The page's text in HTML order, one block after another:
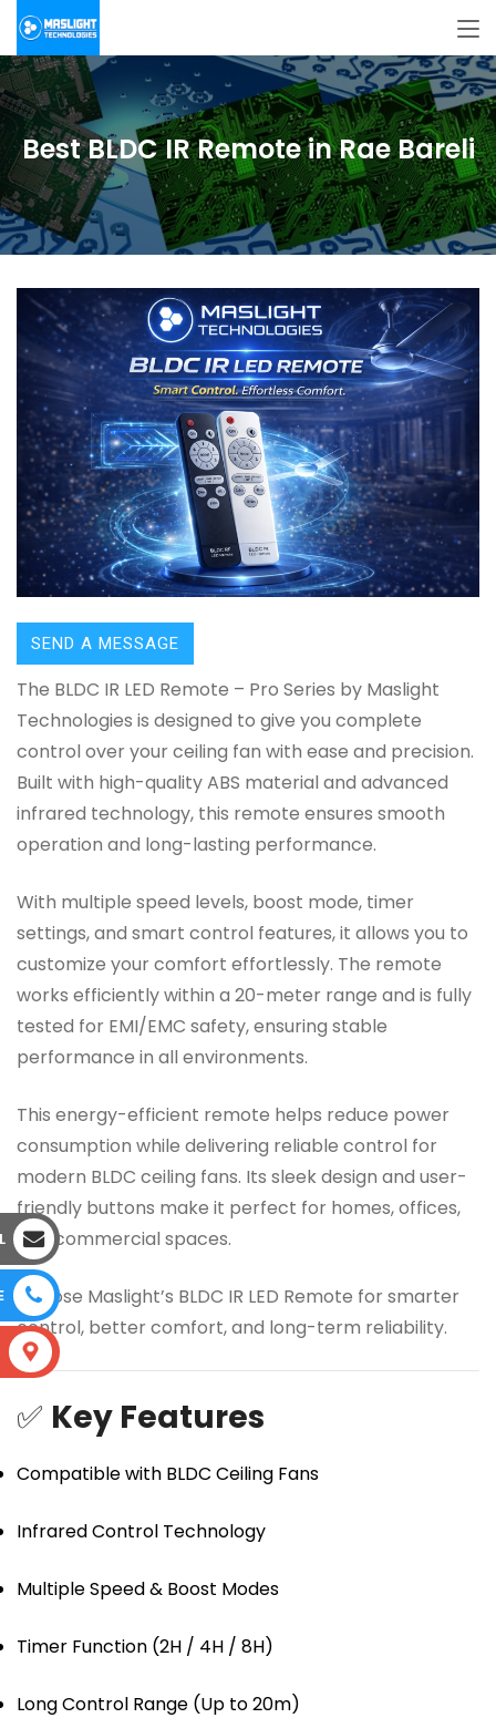
Best BLDC IR Remote in Rae Bareli
SEND A MESSAGE
The BLDC IR LED Remote – Pro Series by Maslight
Technologies is designed to give you complete
control over your ceiling fan with ease and precision.
Built with high-quality ABS material and advanced
infrared technology, this remote ensures smooth
operation and long-lasting performance.
With multiple speed levels, boost mode, timer
settings, and smart control features, it allows you to
customize your comfort effortlessly. The remote
works efficiently within a 20-meter range and is fully
tested for EMI/EMC safety, ensuring stable
performance in all environments.
This energy-efficient remote helps reduce power
consumption while delivering reliable control for
modern BLDC ceiling fans. Its sleek design and user-
friendly buttons make it perfect for homes, offices,
and commercial spaces.
Choose Maslight’s BLDC IR LED Remote for smarter
control, better comfort, and long-term reliability.
✅ Key Features
Compatible with BLDC Ceiling Fans
Infrared Control Technology
Multiple Speed & Boost Modes
Timer Function (2H / 4H / 8H)
Long Control Range (Up to 20m)